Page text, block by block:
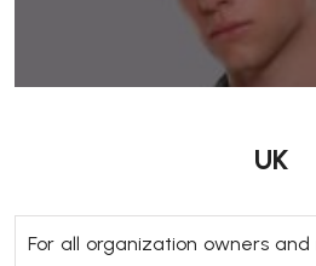
UK
For all organization owners